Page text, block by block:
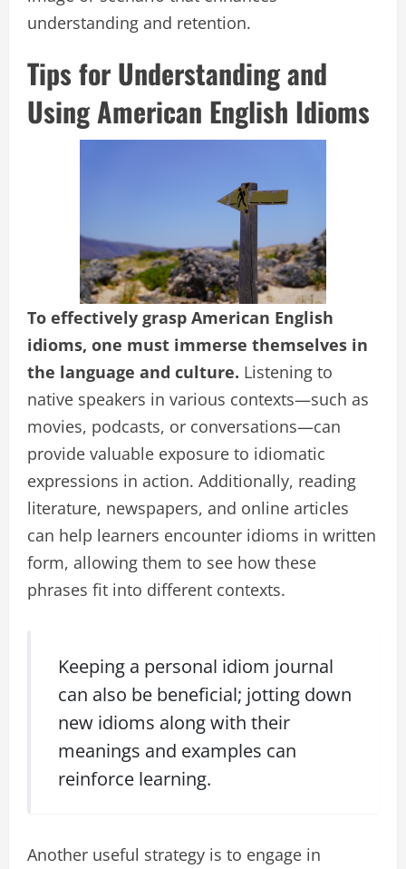
understanding and retention.
Tips for Understanding and
Using American English Idioms
To effectively grasp American English
idioms, one must immerse themselves in
the language and culture. Listening to
native speakers in various contexts—such as
movies, podcasts, or conversations—can
provide valuable exposure to idiomatic
expressions in action. Additionally, reading
literature, newspapers, and online articles
can help learners encounter idioms in written
form, allowing them to see how these
phrases fit into different contexts.
Keeping a personal idiom journal
can also be beneficial; jotting down
new idioms along with their
meanings and examples can
reinforce learning.
Another useful strategy is to engage in